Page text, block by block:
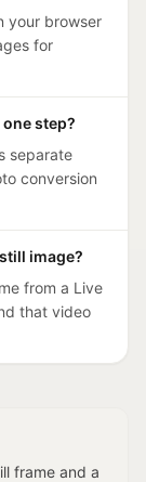
your browser
for
step?
separate
conversion
image?
from a Live
that video
frame and a